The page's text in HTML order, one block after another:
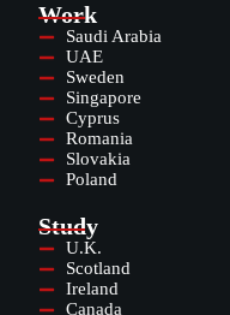
Work
Saudi Arabia
UAE
Sweden
Singapore
Cyprus
Romania
Slovakia
Poland
Study
U.K.
Scotland
Ireland
Canada